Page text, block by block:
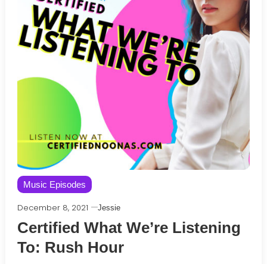
Music Episodes
December 8, 2021 Jessie
Certified What We’re Listening
To: Rush Hour